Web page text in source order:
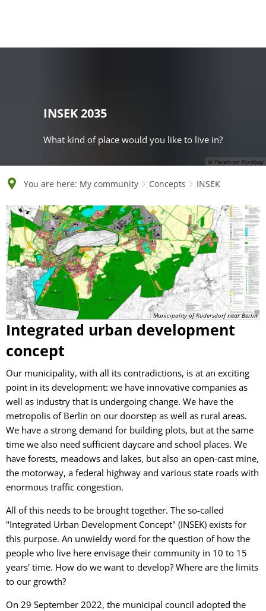
Deutsch
© Pexels on Pixabay
INSEK 2035
What kind of place would you like to live in?
You are here: My community Concepts INSEK
INSEK
Municipality of Rüdersdorf near Berlin
Integrated urban development
concept
Our municipality, with all its contradictions, is at an exciting
point in its development: we have innovative companies as
well as industry that is undergoing change. We have the
metropolis of Berlin on our doorstep as well as rural areas.
We have a strong demand for building plots, but at the same
time we also need sufficient daycare and school places. We
have forests, meadows and lakes, but also an open-cast mine,
the motorway, a federal highway and various state roads with
enormous traffic congestion.
All of this needs to be brought together. The so-called
"Integrated Urban Development Concept" (INSEK) exists for
this purpose. An unwieldy word for the question of how the
people who live here envisage their community in 10 to 15
years' time. How do we want to develop? Where are the limits
to our growth?
On 29 September 2022, the municipal council adopted the